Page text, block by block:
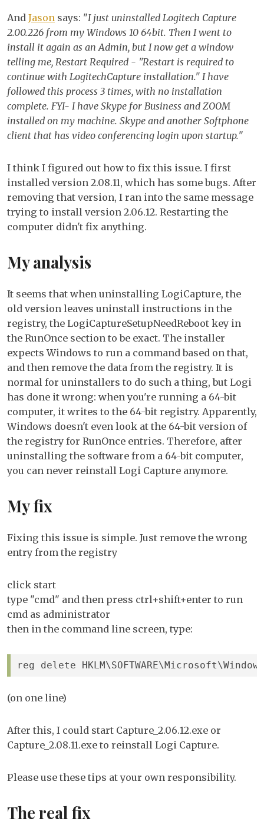
And Jason says: "I just uninstalled Logitech Capture
2.00.226 from my Windows 10 64bit. Then I went to
install it again as an Admin, but I now get a window
telling me, Restart Required - "Restart is required to
continue with LogitechCapture installation." I have
followed this process 3 times, with no installation
complete. FYI- I have Skype for Business and ZOOM
installed on my machine. Skype and another Softphone
client that has video conferencing login upon startup."
I think I figured out how to fix this issue. I first
installed version 2.08.11, which has some bugs. After
removing that version, I ran into the same message
trying to install version 2.06.12. Restarting the
computer didn't fix anything.
My analysis
It seems that when uninstalling LogiCapture, the
old version leaves uninstall instructions in the
registry, the LogiCaptureSetupNeedReboot key in
the RunOnce section to be exact. The installer
expects Windows to run a command based on that,
and then remove the data from the registry. It is
normal for uninstallers to do such a thing, but Logi
has done it wrong: when you're running a 64-bit
computer, it writes to the 64-bit registry. Apparently,
Windows doesn't even look at the 64-bit version of
the registry for RunOnce entries. Therefore, after
uninstalling the software from a 64-bit computer,
you can never reinstall Logi Capture anymore.
My fix
Fixing this issue is simple. Just remove the wrong
entry from the registry
click start
type "cmd" and then press ctrl+shift+enter to run
cmd as administrator
then in the command line screen, type:
reg delete
(on one line)
After this, I could start Capture_2.06.12.exe or
Capture_2.08.11.exe to reinstall Logi Capture.
Please use these tips at your own responsibility.
The real fix